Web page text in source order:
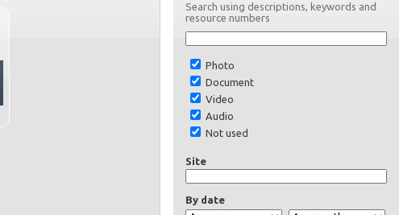
Search using descriptions, keywords and
resource numbers
Photo
Document
Video
Audio
Not used
Site
By date